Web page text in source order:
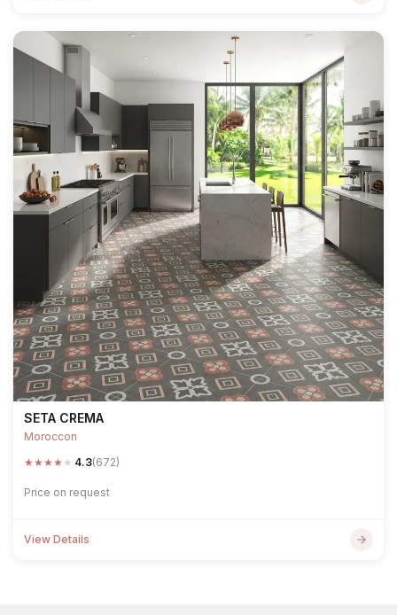
SETA CREMA
Moroccon
★★★★ ★ 4.3(672)
Price on request
View Details